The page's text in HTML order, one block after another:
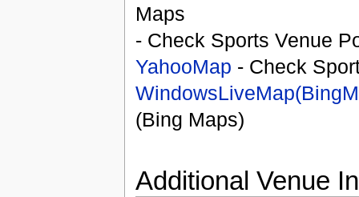
Maps
- Check Sports Venue
YahooMap - Check
(Bing Maps)
Additional Venue